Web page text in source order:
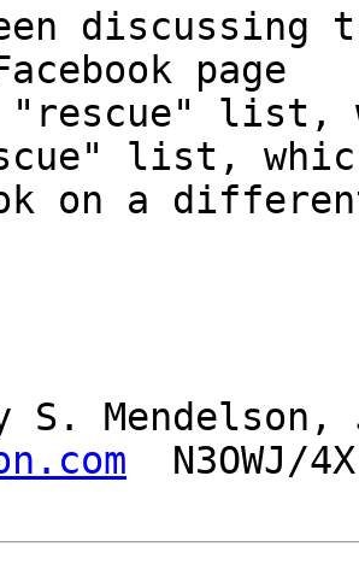
page
"rescue" list,
list,
on a
S.
N3OWJ/